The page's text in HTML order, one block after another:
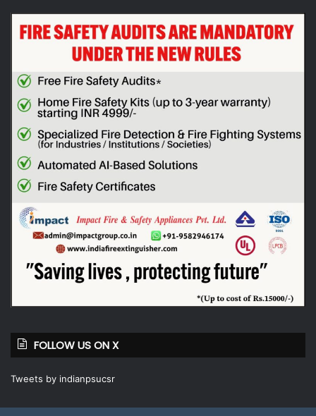
FOLLOW US ON X
Tweets by indianpsucsr